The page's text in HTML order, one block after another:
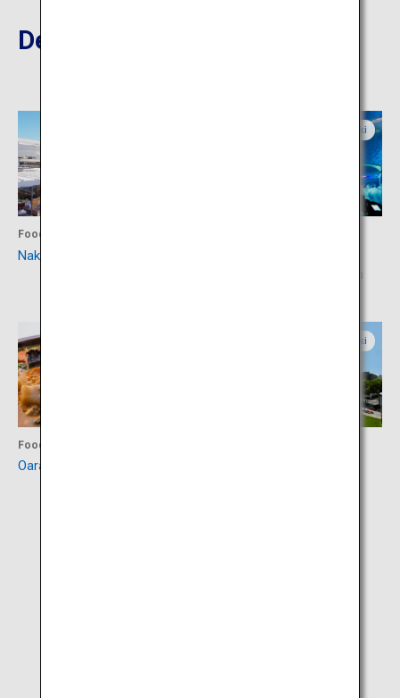
Destinations Nearby
Food
Nakaminato Fish Market
Ibaraki
Prefecture Oarai Aquarium
Food
Oarai Hotel
Ibaraki